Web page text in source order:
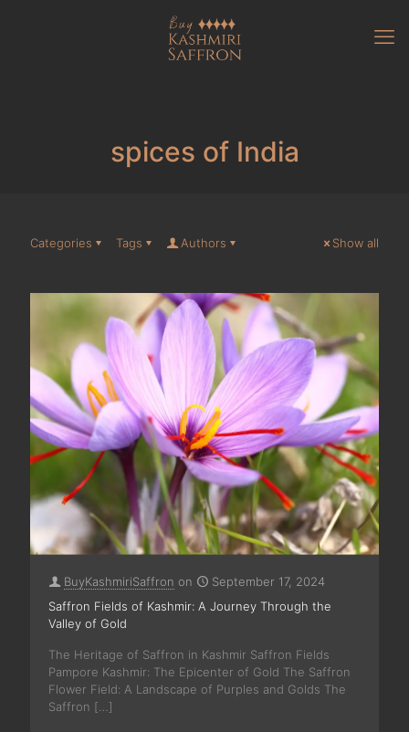
spices of India
Categories Tags Authors Show all
BuyKashmiriSaffron on
September 17, 2024
Saffron Fields of Kashmir: A Journey Through the
Valley of Gold
The Heritage of Saffron in Kashmir Saffron Fields
Pampore Kashmir: The Epicenter of Gold The Saffron
Flower Field: A Landscape of Purples and Golds The
Saffron […]